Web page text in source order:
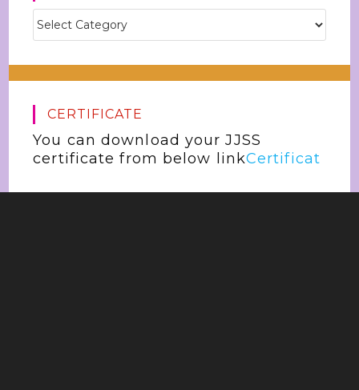
CERTIFICATE
You can download your JJSS
certificate from below linkCertificat